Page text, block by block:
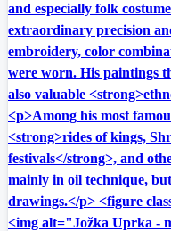
and especially folk
extraordinary precision
embroidery, color
were worn. His paintings
also valuable
<p>Among his most
<strong>rides of kings,
festivals</strong>, and
mainly in oil technique,
drawings.</p> <figure
<img alt="Jožka Uprka -